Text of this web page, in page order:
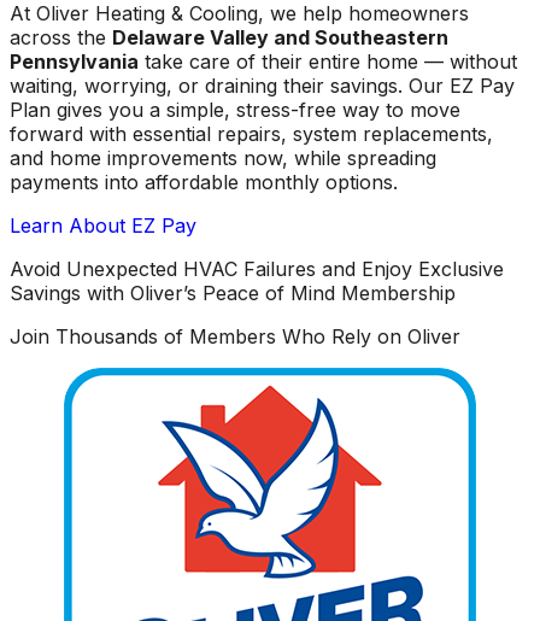
At Oliver Heating & Cooling, we help homeowners
across the Delaware Valley and Southeastern
Pennsylvania take care of their entire home — without
waiting, worrying, or draining their savings. Our EZ Pay
Plan gives you a simple, stress-free way to move
forward with essential repairs, system replacements,
and home improvements now, while spreading
payments into affordable monthly options.
Learn About EZ Pay
Avoid Unexpected HVAC Failures and Enjoy Exclusive
Savings with Oliver’s Peace of Mind Membership
Join Thousands of Members Who Rely on Oliver